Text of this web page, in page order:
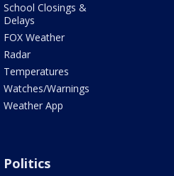
School Closings &
Delays
FOX Weather
Radar
Temperatures
Watches/Warnings
Weather App
Politics